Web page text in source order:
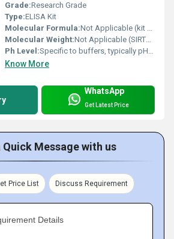
Grade:Research Grade
Type:ELISA Kit
Molecular Formula:Not Applicable (kit contains multiple reagents)
Molecular Weight:Not Applicable (SIRT1 protein detection kit)
Ph Level:Specific to buffers, typically pH 7.2-7.4
Know More
WhatsApp
Get Latest Price
Quick Message with us
Price List Discuss Requirement
Details